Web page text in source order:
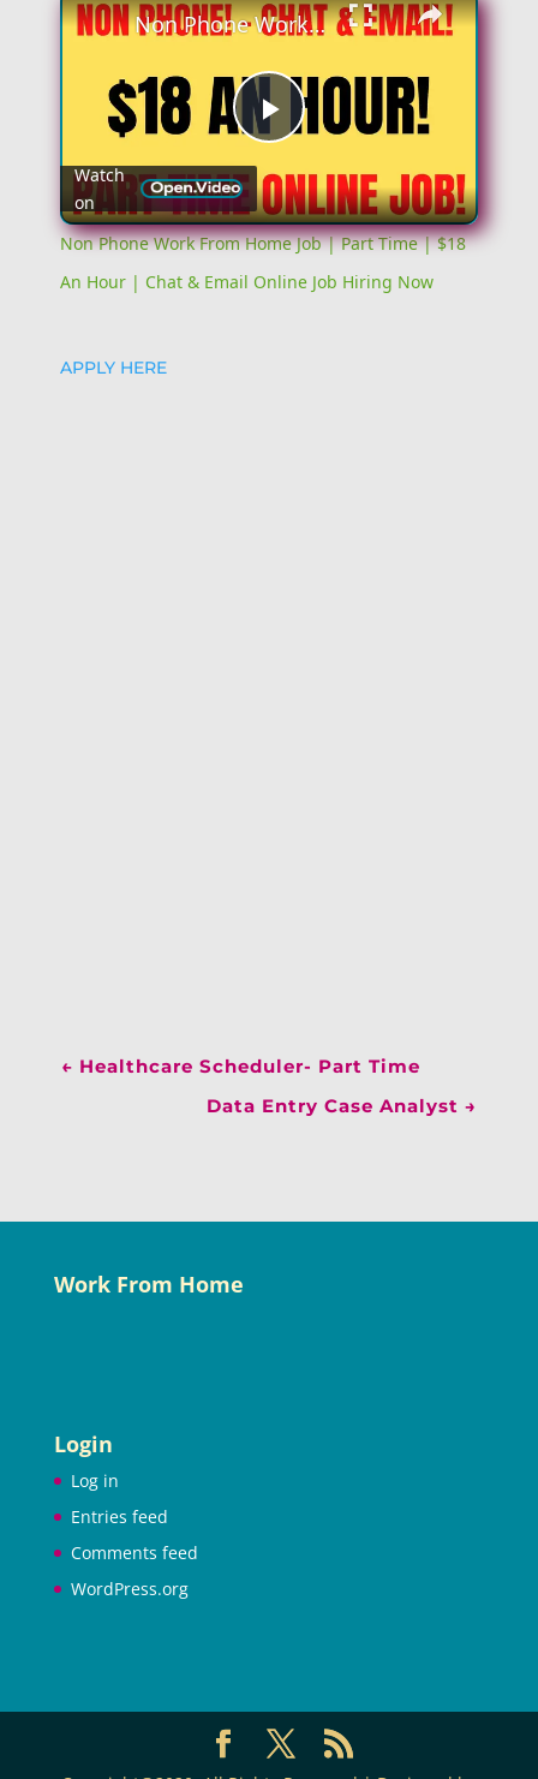
Play
Video
Non Phone Work From Home Job | Part Time | $18 An Hour | Chat & Email Online Job Hiring Now
Watch
on
Non Phone Work From Home Job | Part Time | $18
An Hour | Chat & Email Online Job Hiring Now
APPLY HERE
← Healthcare Scheduler- Part Time
Data Entry Case Analyst →
Work From Home
Login
Log in
Entries feed
Comments feed
WordPress.org